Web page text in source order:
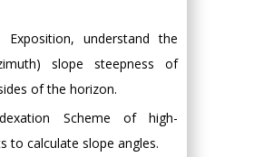
Exposition, understand the
slope steepness of
of the horizon.
Scheme of high-
to calculate slope angles.